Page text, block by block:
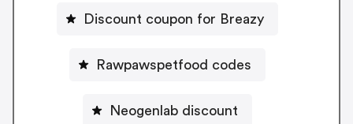
Discount coupon for Breazy
Rawpawspetfood codes
Neogenlab discount